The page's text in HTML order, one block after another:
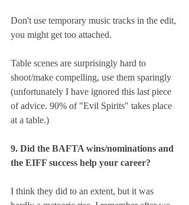
Don't use temporary music tracks in the edit,
you might get too attached.
Table scenes are surprisingly hard to
shoot/make compelling, use them sparingly
(unfortunately I have ignored this last piece
of advice. 90% of "Evil Spirits" takes place
at a table.)
9. Did the BAFTA wins/nominations and
the EIFF success help your career?
I think they did to an extent, but it was